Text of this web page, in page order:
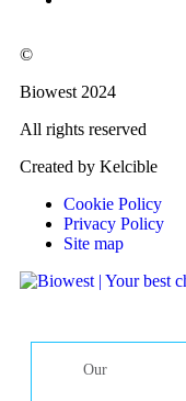
©
Biowest 2024
All rights reserved
Created by Kelcible
Cookie Policy
Privacy Policy
Site map
Our